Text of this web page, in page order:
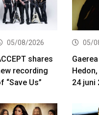
05/08/2026
shares
recording
“Save Us”
05/
24 juni